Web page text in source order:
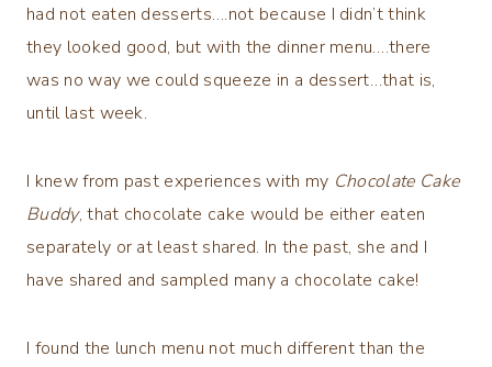
had not eaten desserts….not because I didn’t think
they looked good, but with the dinner menu….there
was no way we could squeeze in a dessert…that is,
until last week.
I knew from past experiences with my Chocolate Cake
Buddy, that chocolate cake would be either eaten
separately or at least shared. In the past, she and I
have shared and sampled many a chocolate cake!
I found the lunch menu not much different than the